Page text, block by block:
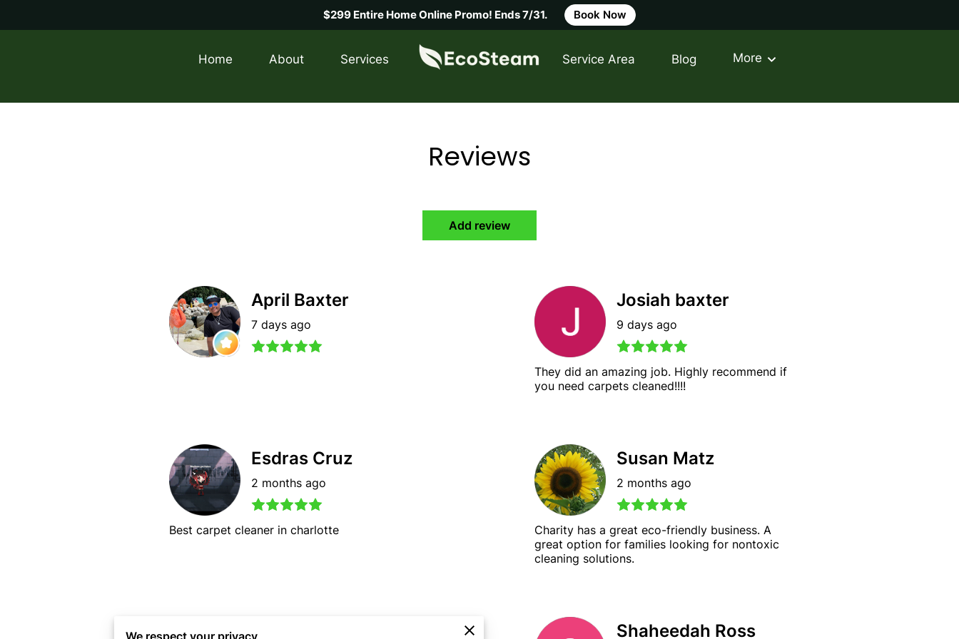
$299 Entire Home Online Promo! Ends 7/31. Book Now
Home About
Services
Service Area
Blog
More
Reviews
Add review
April Baxter
7 days ago
Josiah baxter
9 days ago
They did an amazing job. Highly recommend if
you need carpets cleaned!!!!
Esdras Cruz
2 months ago
Best carpet cleaner in charlotte
Susan Matz
2 months ago
Charity has a great eco-friendly business. A
great option for families looking for nontoxic
cleaning solutions.
Jason Woods Shaheedah Ross
We respect your privacy